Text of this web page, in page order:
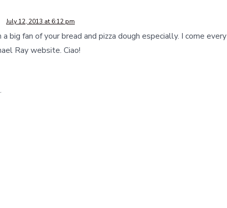
July 12, 2013 at 6:12 pm
big fan of your bread and pizza dough especially. I come every
Ray website. Ciao!